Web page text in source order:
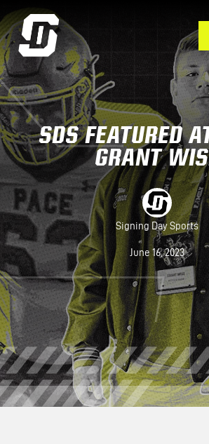
Skip to main content
SDS FEATURED
GRANT
Signing Day Sports
June 16, 2023